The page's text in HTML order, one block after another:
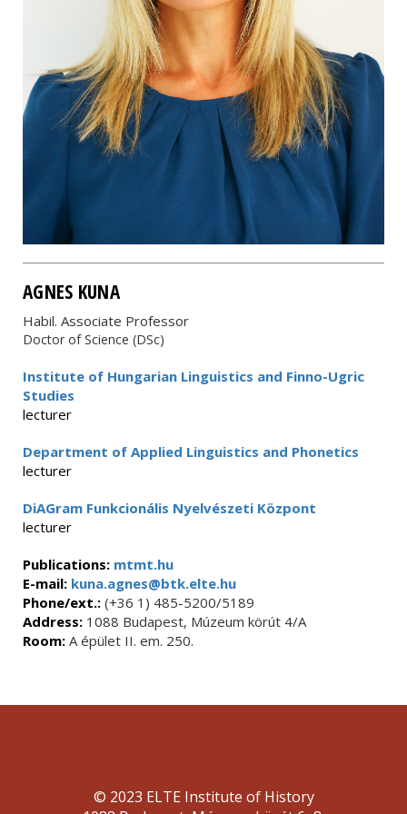
AGNES KUNA
Habil. Associate Professor
Doctor of Science (DSc)
Institute of Hungarian Linguistics and Finno-Ugric
Studies
lecturer
Department of Applied Linguistics and Phonetics
lecturer
DiAGram Funkcionális Nyelvészeti Központ
lecturer
Publications: mtmt.hu
E-mail: kuna.agnes@btk.elte.hu
Phone/ext.: (+36 1) 485-5200/5189
Address: 1088 Budapest, Múzeum körút 4/A
Room: A épület II. em. 250.
© 2023 ELTE Institute of History